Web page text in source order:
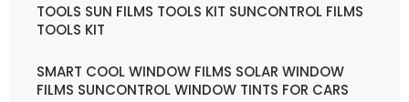
TOOLS SUN FILMS TOOLS KIT SUNCONTROL FILMS
TOOLS KIT
SMART COOL WINDOW FILMS SOLAR WINDOW
FILMS SUNCONTROL WINDOW TINTS FOR CARS